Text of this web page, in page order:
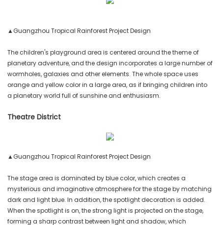
▲Guangzhou Tropical Rainforest Project Design
The children's playground area is centered around the theme of
planetary adventure, and the design incorporates a large number of
wormholes, galaxies and other elements. The whole space uses
orange and yellow color in a large area, as if bringing children into
a planetary world full of sunshine and enthusiasm.
Theatre District
▲Guangzhou Tropical Rainforest Project Design
The stage area is dominated by blue color, which creates a
mysterious and imaginative atmosphere for the stage by matching
dark and light blue. In addition, the spotlight decoration is added.
When the spotlight is on, the strong light is projected on the stage,
forming a sharp contrast between light and shadow, which